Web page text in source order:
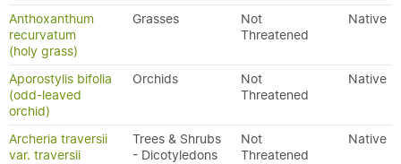
Anthoxanthum
recurvatum
(holy grass)
Grasses
Not
Threatened
Native
Aporostylis bifolia
(odd-leaved
orchid)
Orchids
Not
Threatened
Native
Archeria traversii
var. traversii
Trees & Shrubs
- Dicotyledons
Not
Threatened
Native